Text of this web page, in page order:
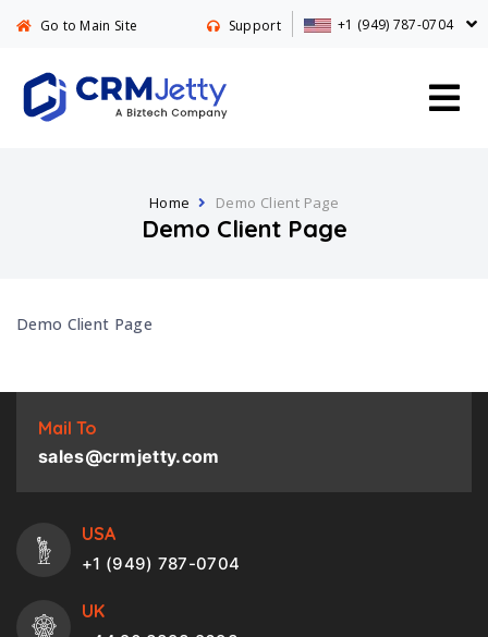
Go to Main Site Support +1 (949) 787-0704
Home Demo Client Page
Demo Client Page
Demo Client Page
Mail To
sales@crmjetty.com
USA
+1 (949) 787-0704
UK